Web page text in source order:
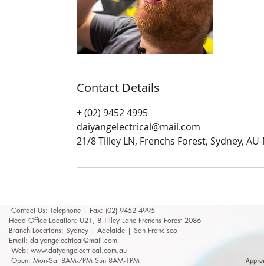
Contact Details
+ (02) 9452 4995
daiyangelectrical@mail.com
21/8 Tilley LN, Frenchs Forest, Sydney, AU-
Contact Us: ​​​​​​​​​​​​​​​​​​​​Telephone | Fax: (02) 9452 4995
Head Office Location: U21, 8 Tilley Lane Frenchs Forest 2086
Branch Locations: Sydney | Adelaide | San Francisco
Email: daiyangelectrical@mail.com
Web: www.daiyangelectrical.com.au
Open: Mon-Sat 8AM-7PM Sun 8AM-1PM